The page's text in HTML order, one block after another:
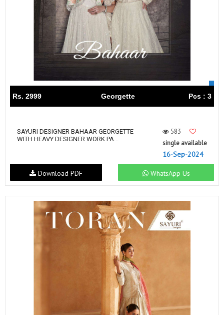
Rs. 2999 Georgette Pcs : 3
SAYURI DESIGNER BAHAAR GEORGETTE
WITH HEAVY DESIGNER WORK PA...
583
single available
16-Sep-2024
WhatsApp Us
Download PDF